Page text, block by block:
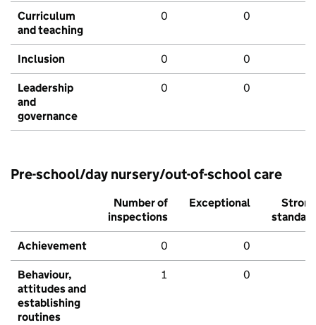
Curriculum
and teaching
0 0
Inclusion 0 0
Leadership
and
governance
0 0
Pre-school/day nursery/out-of-school care
Number of
inspections
Exceptional
Strong
standard
Achievement 0 0
Behaviour,
attitudes and
establishing
routines
1 0